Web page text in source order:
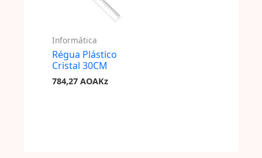
Informática
Régua Plástico
Cristal 30CM
784,27 AOAKz